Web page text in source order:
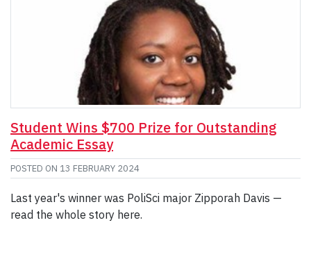
Student Wins $700 Prize for Outstanding
Academic Essay
POSTED ON 13 FEBRUARY 2024
Last year's winner was PoliSci major Zipporah Davis —
read the whole story here.